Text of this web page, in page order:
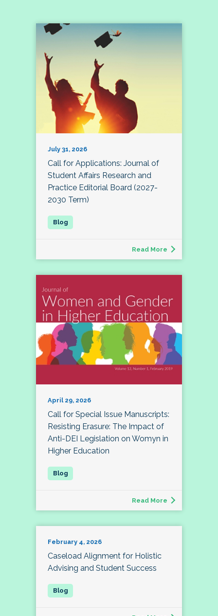
July 31, 2026
Call for Applications: Journal of
Student Affairs Research and
Practice Editorial Board (2027-
2030 Term)
Read More
April 29, 2026
Call for Special Issue Manuscripts:
Resisting Erasure: The Impact of
Anti-DEI Legislation on Womyn in
Higher Education
Read More
February 4, 2026
Caseload Alignment for Holistic
Advising and Student Success